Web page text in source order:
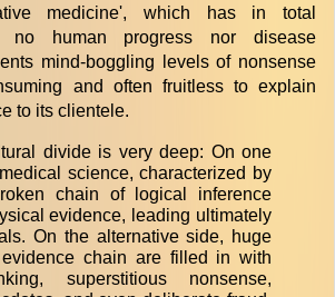
medicine', which has in total
no human progress nor disease
mind-boggling levels of nonsense
and often fruitless to explain
to its clientele.
divide is very deep: On one
science, characterized by
chain of logical inference
evidence, leading ultimately
On the alternative side, huge
chain are filled in with
superstitious nonsense,